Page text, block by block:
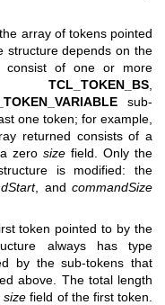
array of tokens pointed
structure depends on the
consist of one or more
TCL_TOKEN_BS
sub-
one token; for example,
returned consists of a
zero size field. Only the
is modified: the
, and commandSize
token pointed to by the
always has type
by the sub-tokens that
above. The total length
size field of the first token.